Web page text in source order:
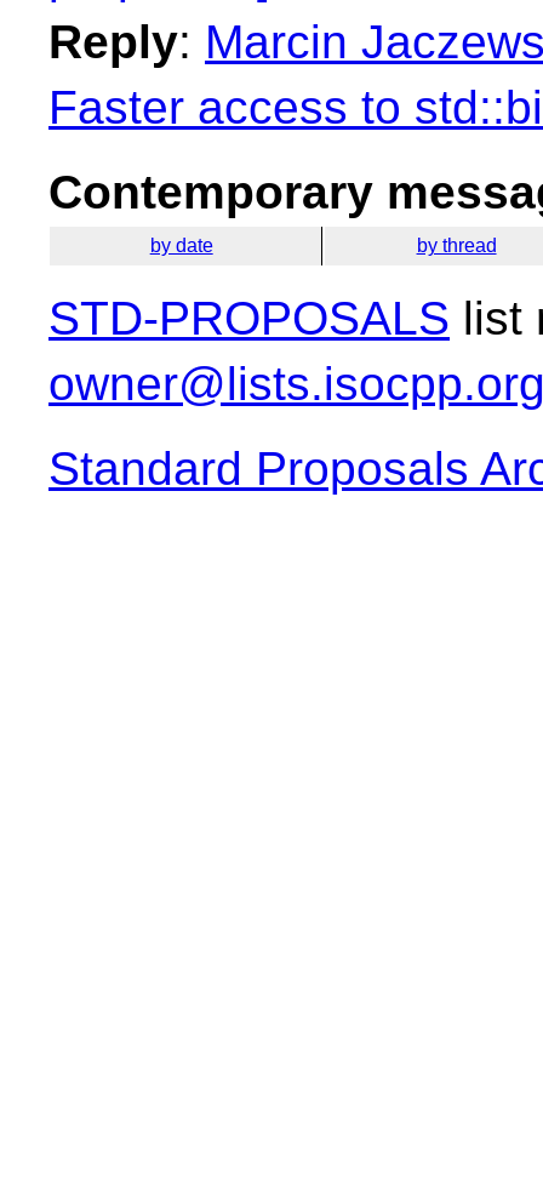
Reply: Marcin
Faster access to
Contemporary
by date by thread
STD-PROPOSALS list
Standard Proposals